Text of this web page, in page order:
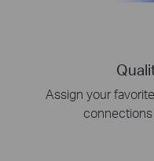
Assign your